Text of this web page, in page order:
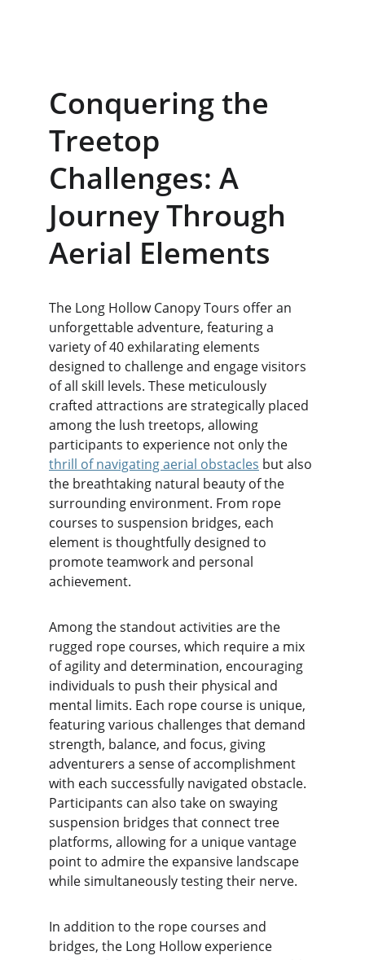
Conquering the
Treetop
Challenges: A
Journey Through
Aerial Elements
The Long Hollow Canopy Tours offer an
unforgettable adventure, featuring a
variety of 40 exhilarating elements
designed to challenge and engage visitors
of all skill levels. These meticulously
crafted attractions are strategically placed
among the lush treetops, allowing
participants to experience not only the
thrill of navigating aerial obstacles but also
the breathtaking natural beauty of the
surrounding environment. From rope
courses to suspension bridges, each
element is thoughtfully designed to
promote teamwork and personal
achievement.
Among the standout activities are the
rugged rope courses, which require a mix
of agility and determination, encouraging
individuals to push their physical and
mental limits. Each rope course is unique,
featuring various challenges that demand
strength, balance, and focus, giving
adventurers a sense of accomplishment
with each successfully navigated obstacle.
Participants can also take on swaying
suspension bridges that connect tree
platforms, allowing for a unique vantage
point to admire the expansive landscape
while simultaneously testing their nerve.
In addition to the rope courses and
bridges, the Long Hollow experience